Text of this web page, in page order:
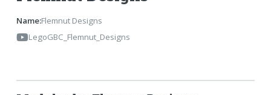
Name:Flemnut Designs
LegoGBC_Flemnut_Designs